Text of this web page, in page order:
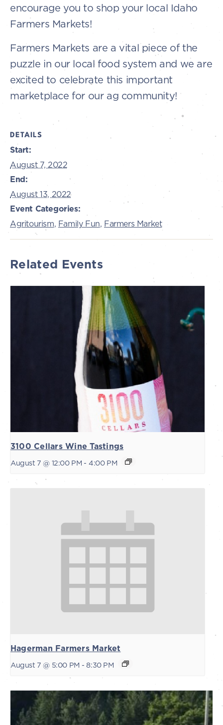
encourage you to shop your local Idaho
Farmers Markets!
Farmers Markets are a vital piece of the
puzzle in our local food system and we are
excited to celebrate this important
marketplace for our ag community!
DETAILS
Start:
August 7, 2022
End:
August 13, 2022
Event Categories:
Agritourism, Family Fun, Farmers Market
Related Events
3100 Cellars Wine Tastings
August 7 @ 12:00 PM - 4:00 PM
Hagerman Farmers Market
August 7 @ 5:00 PM - 8:30 PM